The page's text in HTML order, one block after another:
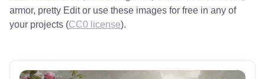
armor, pretty Edit or use these images for free in any of
your projects (CC0 license).